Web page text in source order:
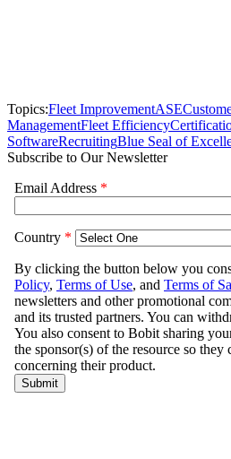
Topics:Fleet ImprovementASE
ManagementFleet Efficiency
SoftwareRecruitingBlue Seal of
Subscribe to Our Newsletter